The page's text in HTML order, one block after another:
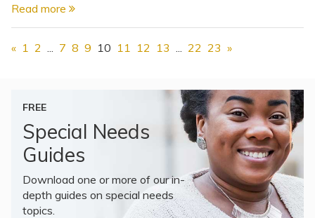
Read more
« 1 2 7 8 9 10 11 12 13 22 23 »
FREE
Special Needs
Guides
Download one or more of our in-
depth guides on special needs
topics.